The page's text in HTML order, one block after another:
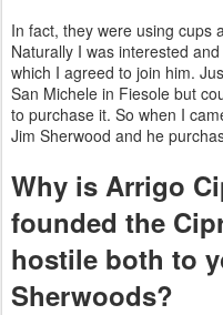
In fact, they were using cups
Naturally I was interested
which I agreed to join him.
San Michele in Fiesole but
to purchase it. So when I
Jim Sherwood and he
Why is Arrigo
founded the
hostile both to
Sherwoods?